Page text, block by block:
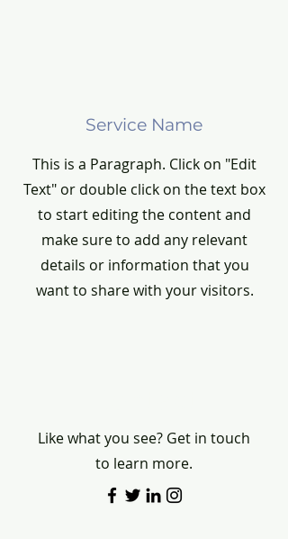
Service Name
This is a Paragraph. Click on "Edit
Text" or double click on the text box
to start editing the content and
make sure to add any relevant
details or information that you
want to share with your visitors.
Like what you see? Get in touch
to learn more.